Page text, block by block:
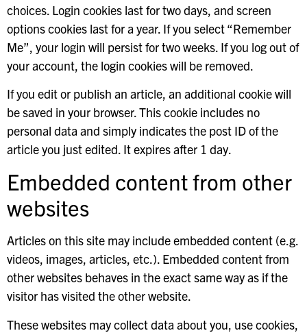
choices. Login cookies last for two days, and screen
options cookies last for a year. If you select “Remember
Me”, your login will persist for two weeks. If you log out of
your account, the login cookies will be removed.
If you edit or publish an article, an additional cookie will
be saved in your browser. This cookie includes no
personal data and simply indicates the post ID of the
article you just edited. It expires after 1 day.
Embedded content from other
websites
Articles on this site may include embedded content (e.g.
videos, images, articles, etc.). Embedded content from
other websites behaves in the exact same way as if the
visitor has visited the other website.
These websites may collect data about you, use cookies,